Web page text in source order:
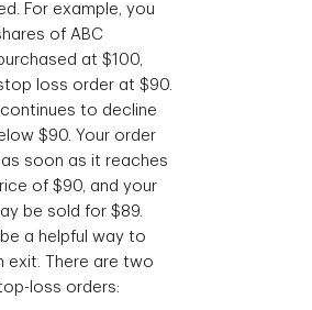
For example, you
of ABC
at $100,
loss order at $90.
continues to decline
$90. Your order
soon as it reaches
of $90, and your
be sold for $89.
a helpful way to
exit. There are two
loss orders: